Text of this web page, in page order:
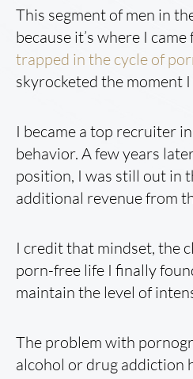
This segment of men in
because it’s where I
trapped in the cycle of
skyrocketed the moment
I became a top recruiter
behavior. A few years
position, I was still out in
additional revenue from
I credit that mindset, the
porn-free life I finally
maintain the level of
The problem with
alcohol or drug addiction